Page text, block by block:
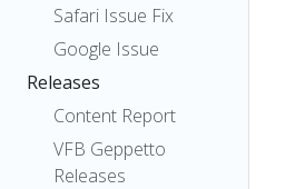
Safari Issue Fix
Google Issue
Releases
Content Report
VFB Geppetto
Releases